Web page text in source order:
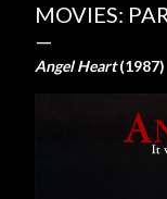
MOVIES:
Angel Heart(1987)